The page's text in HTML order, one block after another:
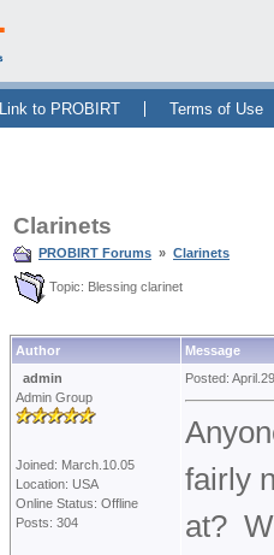
Link to PROBIRT Terms of Use
Clarinets
PROBIRT Forums » Clarinets
Topic: Blessing clarinet
Author
Message
admin
Admin Group
Joined: March.10.05
Location: USA
Online Status: Offline
Posts: 304
Posted:
fairly
at?